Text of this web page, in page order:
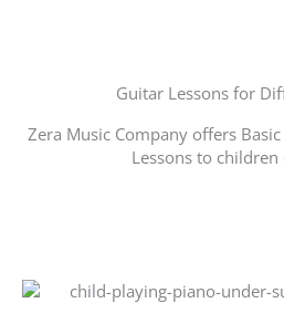
Guitar Lessons for
Zera Music Company offers
Lessons to children